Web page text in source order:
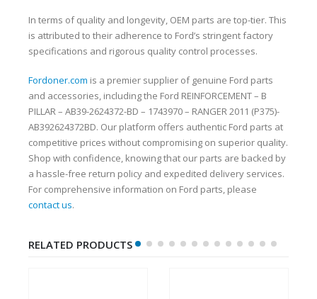
In terms of quality and longevity, OEM parts are top-tier. This
is attributed to their adherence to Ford’s stringent factory
specifications and rigorous quality control processes.
Fordoner.com is a premier supplier of genuine Ford parts
and accessories, including the Ford REINFORCEMENT – B
PILLAR – AB39-2624372-BD – 1743970 – RANGER 2011 (P375)-
AB392624372BD. Our platform offers authentic Ford parts at
competitive prices without compromising on superior quality.
Shop with confidence, knowing that our parts are backed by
a hassle-free return policy and expedited delivery services.
For comprehensive information on Ford parts, please
contact us.
RELATED PRODUCTS